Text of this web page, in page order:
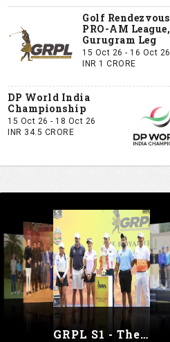
Golf Rendezvous
PRO-AM League,
Gurugram Leg
15 Oct 26 - 16 Oct 26
INR 1 CRORE
DP World India
Championship
15 Oct 26 - 18 Oct 26
INR 34.5 CRORE
GRPL S1 - The Royal trial of India | Bengaluru Leg